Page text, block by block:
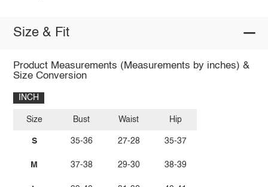
Size & Fit
Product Measurements (Measurements by inches) &
Size Conversion
INCH
Size
S
M
Bust
35-36
37-38
Waist
27-28
29-30
Hip
35-37
38-39